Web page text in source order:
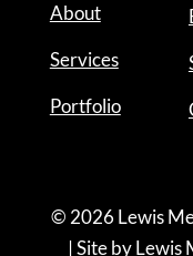
About
Services
Portfolio
© 2026 Lewis
| Site byLewis